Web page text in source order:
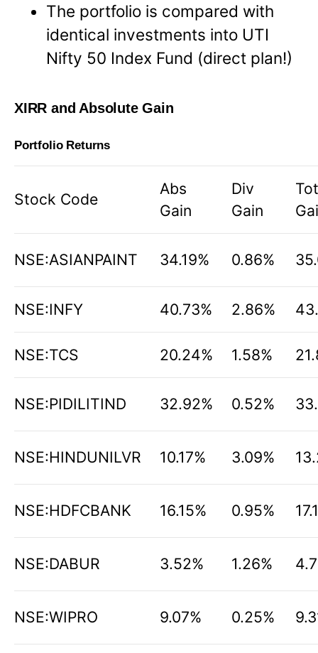
The portfolio is compared with
identical investments into UTI
Nifty 50 Index Fund (direct plan!)
XIRR and Absolute Gain
Portfolio Returns
Stock Code
Abs
Gain
Div
Gain
NSE:ASIANPAINT 34.19% 0.86%
NSE:INFY 40.73% 2.86%
NSE:TCS 20.24% 1.58%
NSE:PIDILITIND 32.92% 0.52%
NSE:HINDUNILVR 10.17% 3.09%
NSE:HDFCBANK 16.15% 0.95%
NSE:DABUR 3.52% 1.26%
NSE:WIPRO 9.07% 0.25%